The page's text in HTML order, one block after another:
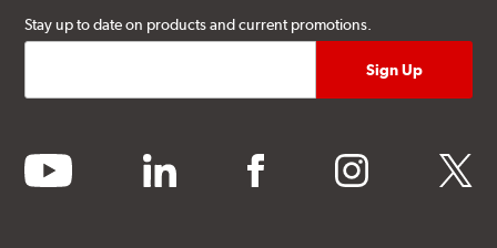
Stay up to date on products and current promotions.
youtube linkedin facebook instagram twitter